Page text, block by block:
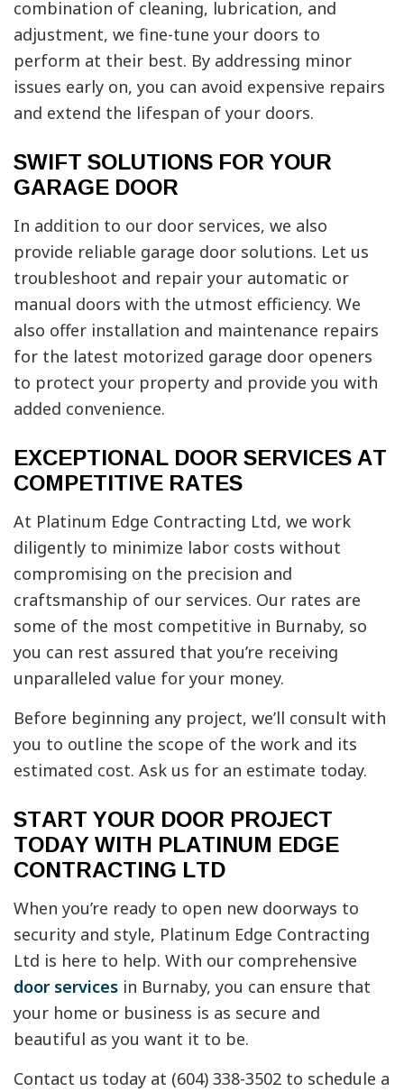
combination of cleaning, lubrication, and
adjustment, we fine-tune your doors to
perform at their best. By addressing minor
issues early on, you can avoid expensive repairs
and extend the lifespan of your doors.
SWIFT SOLUTIONS FOR YOUR
GARAGE DOOR
In addition to our door services, we also
provide reliable garage door solutions. Let us
troubleshoot and repair your automatic or
manual doors with the utmost efficiency. We
also offer installation and maintenance repairs
for the latest motorized garage door openers
to protect your property and provide you with
added convenience.
EXCEPTIONAL DOOR SERVICES AT
COMPETITIVE RATES
At Platinum Edge Contracting Ltd, we work
diligently to minimize labor costs without
compromising on the precision and
craftsmanship of our services. Our rates are
some of the most competitive in Burnaby, so
you can rest assured that you’re receiving
unparalleled value for your money.
Before beginning any project, we’ll consult with
you to outline the scope of the work and its
estimated cost. Ask us for an estimate today.
START YOUR DOOR PROJECT
TODAY WITH PLATINUM EDGE
CONTRACTING LTD
When you’re ready to open new doorways to
security and style, Platinum Edge Contracting
Ltd is here to help. With our comprehensive
door services in Burnaby, you can ensure that
your home or business is as secure and
beautiful as you want it to be.
Contact us today at (604) 338-3502 to schedule a